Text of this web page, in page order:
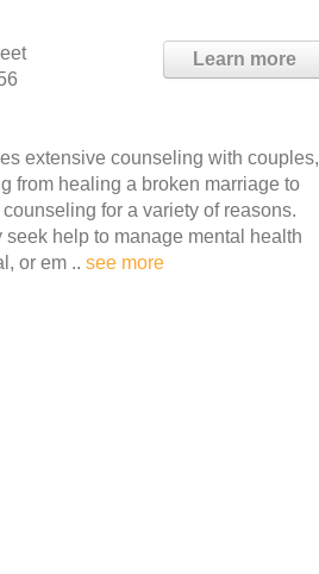
Learn more
extensive counseling with couples,
from healing a broken marriage to
for a variety of reasons.
help to manage mental health
or em .. see more